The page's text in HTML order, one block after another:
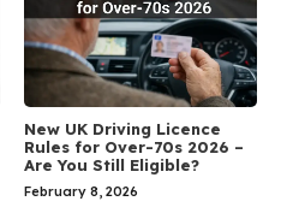
New UK Driving Licence
Rules for Over-70s 2026 –
Are You Still Eligible?
February 8, 2026